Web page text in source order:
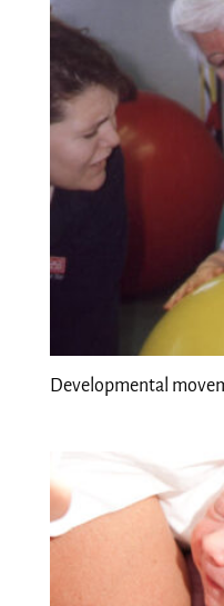
Developmental